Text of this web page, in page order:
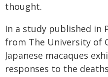
thought.
In a study published in
from The University of
Japanese macaques
responses to the